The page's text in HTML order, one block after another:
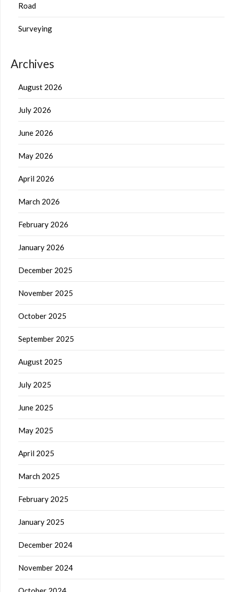
Road
Surveying
Archives
August 2026
July 2026
June 2026
May 2026
April 2026
March 2026
February 2026
January 2026
December 2025
November 2025
October 2025
September 2025
August 2025
July 2025
June 2025
May 2025
April 2025
March 2025
February 2025
January 2025
December 2024
November 2024